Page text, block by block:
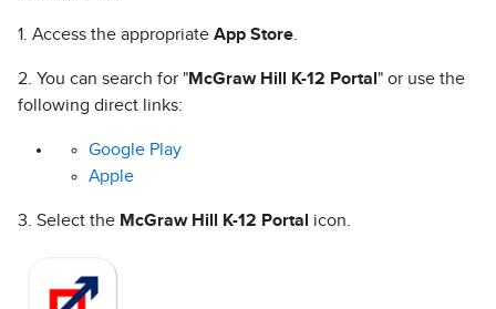
1. Access the appropriate App Store
2. You can search for "McGraw Hill K-12 Portal " or use the
following direct links:
Google Play
Apple
3. Select the McGraw Hill K-12 Portal icon.